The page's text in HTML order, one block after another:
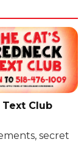
Club
secret